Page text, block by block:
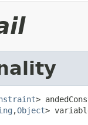
>
,Object>